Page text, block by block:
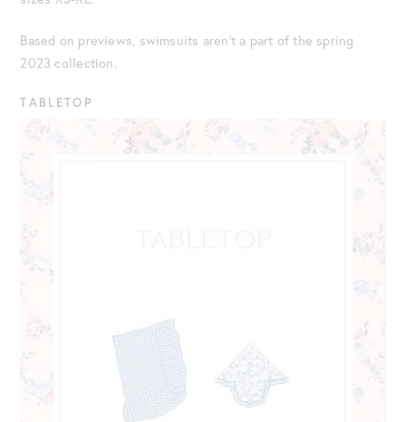
Based on previews, swimsuits aren’t a part of the spring
2023 collection.
TABLETOP